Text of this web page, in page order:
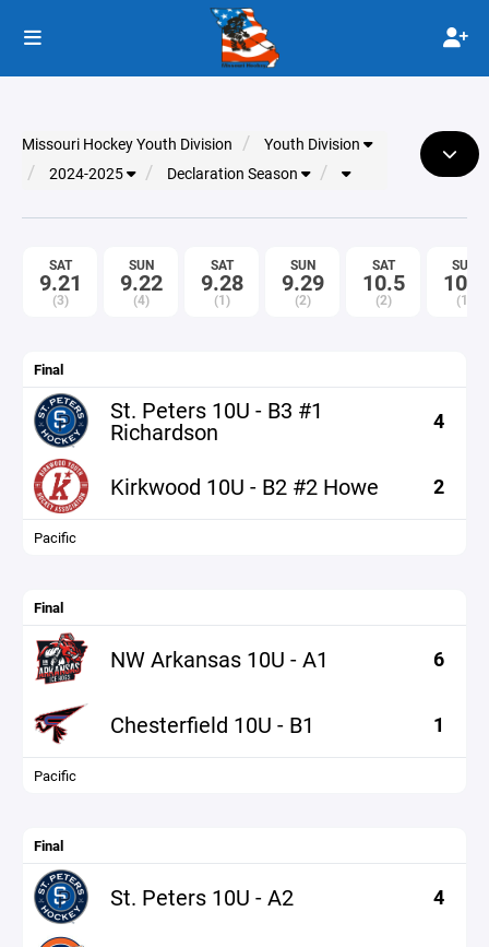
Missouri Hockey Youth Division
Youth Division
2024-2025
Declaration Season
SAT
9.21
(3)
SUN
9.22
(4)
SAT
9.28
(1)
SUN
9.29
(2)
SAT
10.5
(2)
SUN
10.6
(1)
Final
St. Peters 10U - B3 #1
Richardson 4
Kirkwood 10U - B2 #2 Howe 2
Pacific
Final
NW Arkansas 10U - A1 6
Chesterfield 10U - B1 1
Pacific
Final
St. Peters 10U - A2 4